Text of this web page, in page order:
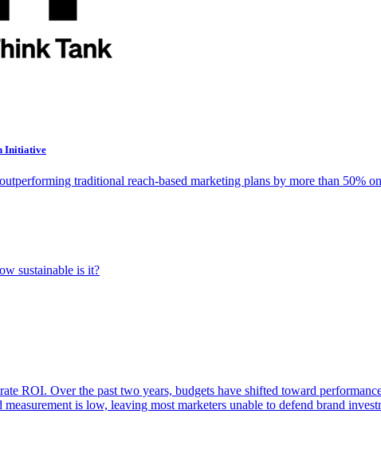
Initiative
traditional reach-based marketing plans by more than 50%
sustainable is it?
ROI. Over the past two years, budgets have shifted toward
is low, leaving most marketers unable to defend brand